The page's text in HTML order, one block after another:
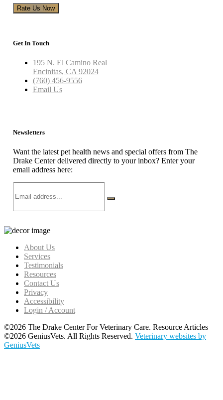
Rate Us Now
Get In Touch
195 N. El Camino Real
Encinitas, CA 92024
(760) 456-9556
Email Us
Newsletters
Want the latest pet health news and special offers from The
Drake Center delivered directly to your inbox? Enter your
email address here:
About Us
Services
Testimonials
Resources
Contact Us
Privacy
Accessibility
Login / Account
©2026 The Drake Center For Veterinary Care. Resource Articles
©2026 GeniusVets. All Rights Reserved. Veterinary websites by
GeniusVets